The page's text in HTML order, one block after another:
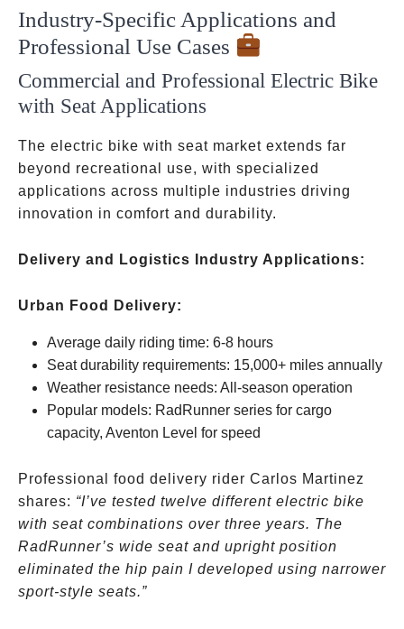
Industry-Specific Applications and
Professional Use Cases
Commercial and Professional Electric Bike
with Seat Applications
The electric bike with seat market extends far
beyond recreational use, with specialized
applications across multiple industries driving
innovation in comfort and durability.
Delivery and Logistics Industry Applications:
Urban Food Delivery:
Average daily riding time: 6-8 hours
Seat durability requirements: 15,000+ miles annually
Weather resistance needs: All-season operation
Popular models: RadRunner series for cargo
capacity, Aventon Level for speed
Professional food delivery rider Carlos Martinez
shares: “I’ve tested twelve different electric bike
with seat combinations over three years. The
RadRunner’s wide seat and upright position
eliminated the hip pain I developed using narrower
sport-style seats.”